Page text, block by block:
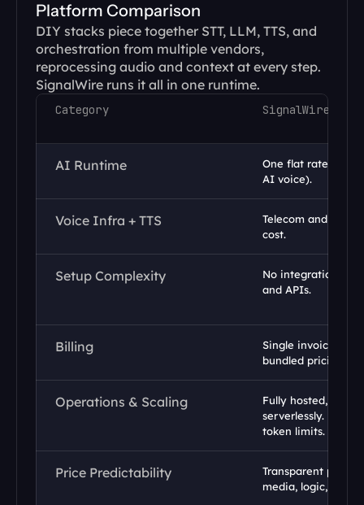
Platform Comparison
DIY stacks piece together STT, LLM, TTS, and
orchestration from multiple vendors,
reprocessing audio and context at every step.
SignalWire runs it all in one runtime.
Category SignalWire
AI Runtime
One flat rate
AI voice).
Voice Infra + TTS
Telecom and TTS
cost.
Setup Complexity
No integrations
and APIs.
Billing
Single invoice with
bundled pricing.
Operations & Scaling
Fully hosted, runs
serverlessly. No
token limits.
Price Predictability
Transparent per-
media, logic, and